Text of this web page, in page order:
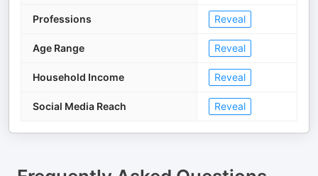
Professions Reveal
Age Range Reveal
Household Income Reveal
Social Media Reach Reveal